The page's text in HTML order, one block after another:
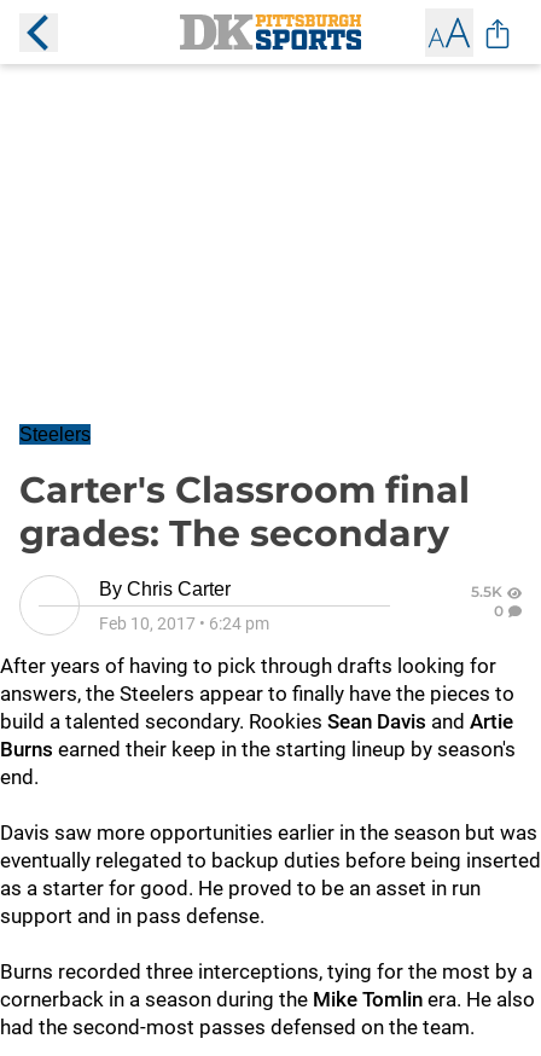
Steelers
Carter's Classroom final
grades: The secondary
By Chris Carter
Feb 10, 2017 • 6:24 pm
5.5K
0
After years of having to pick through drafts looking for
answers, the Steelers appear to finally have the pieces to
build a talented secondary. Rookies Sean Davis and Artie
Burns earned their keep in the starting lineup by season's
end.
Davis saw more opportunities earlier in the season but was
eventually relegated to backup duties before being inserted
as a starter for good. He proved to be an asset in run
support and in pass defense.
Burns recorded three interceptions, tying for the most by a
cornerback in a season during the Mike Tomlin era. He also
had the second-most passes defensed on the team.